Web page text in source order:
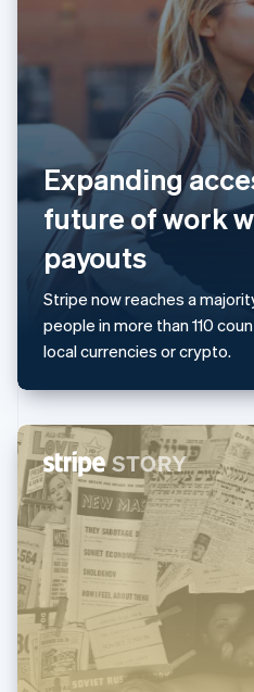
Expanding
future of work
payouts
Stripe now reaches a
people in more than 110
local currencies or crypto.
日本語
Liechtenstein
English
Lithuania
English
Luxembourg
Français DeutschEnglish
Mainland China
简体中文 English
Malaysia
Malta
English
Mexico
Netherlands
New Zealand
English
Norway
English
Poland
English
Portugal
Português English
Romania
English
Singapore
English简体中文